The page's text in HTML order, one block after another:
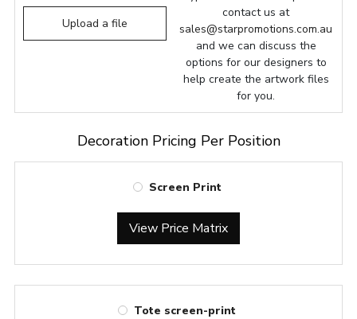
Upload a file
contact us at
sales@starpromotions.com.au
and we can discuss the
options for our designers to
help create the artwork files
for you.
Decoration Pricing Per Position
Screen Print
View Price Matrix
Tote screen-print